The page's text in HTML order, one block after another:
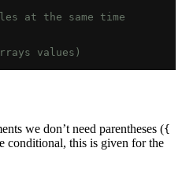
at the same time
values)
we don’t need parentheses ({
conditional, this is given for the